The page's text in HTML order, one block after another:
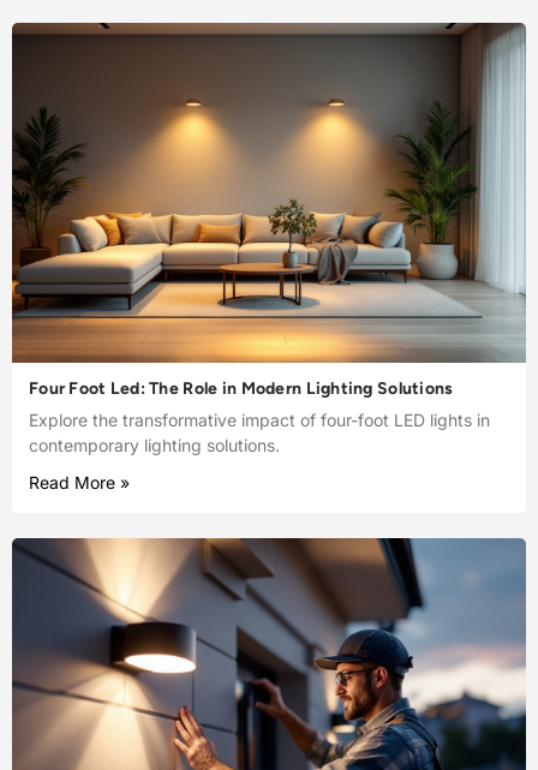
Four Foot Led: The Role in Modern Lighting Solutions
Explore the transformative impact of four-foot LED lights in
contemporary lighting solutions.
Read More »